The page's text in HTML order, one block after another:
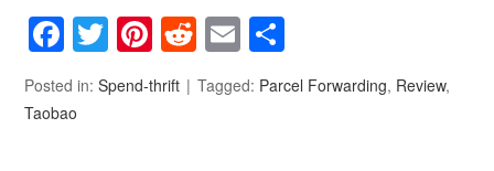
Facebook
Twitter
Pinterest
Reddit
Email
Posted in:Spend-thrift Tagged: Parcel Forwarding, Review,
Taobao